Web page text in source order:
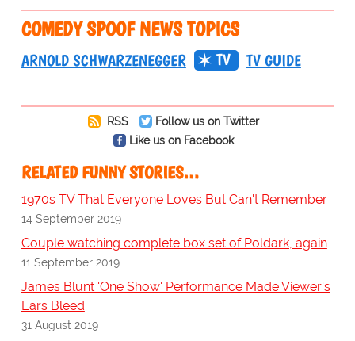
COMEDY SPOOF NEWS TOPICS
ARNOLD SCHWARZENEGGER TV TV GUIDE
RSS
Follow us on Twitter
Like us on Facebook
RELATED FUNNY STORIES…
1970s TV That Everyone Loves But Can't Remember
14 September 2019
Couple watching complete box set of Poldark, again
11 September 2019
James Blunt 'One Show' Performance Made Viewer's
Ears Bleed
31 August 2019